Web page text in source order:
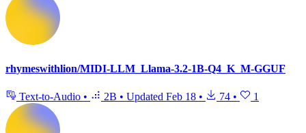
rhymeswithlion/MIDI-LLM_Llama-3.2-1B-Q4_K_M-GGUF
Text-to-Audio • 2B • Updated Feb 18 • 74 • 1